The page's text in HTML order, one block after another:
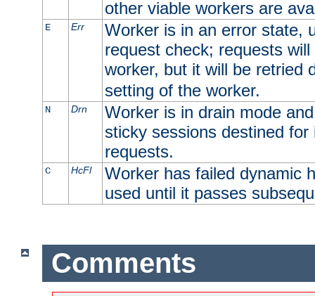
other viable workers are
E Err
Worker is in an error state,
request check; requests
worker, but it will be retried
setting of the worker.
N Drn
Worker is in drain mode
sticky sessions destined
requests.
C HcFl
Worker has failed dynamic
used until it passes
Comments